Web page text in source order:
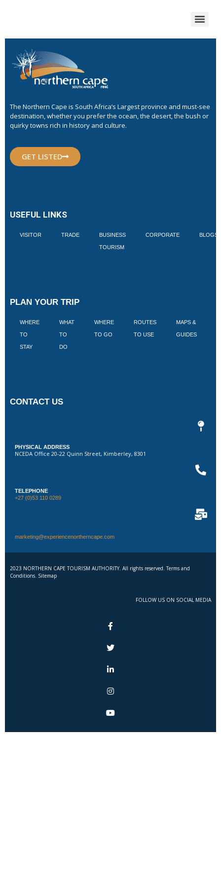
The Northern Cape is South Africa’s Largest province and must-see
destination, whether you prefer the ocean, the desert, the bush or
quirky towns rich in history and culture.
GET LISTED
USEFUL LINKS
VISITOR TRADE BUSINESS
TOURISM
CORPORATE BLOGS
PLAN YOUR TRIP
WHERE
TO
STAY
WHAT
TO
DO
WHERE
TO GO
ROUTES
TO USE
MAPS &
GUIDES
CONTACT US
PHYSICAL ADDRESS
NCEDA Office 20-22 Quinn Street, Kimberley, 8301
TELEPHONE
+27 (0)53 110 0289
marketing@experiencenortherncape.com
2023 NORTHERN CAPE TOURISM AUTHORITY. All rights reserved. Terms and
Conditions. Sitemap
FOLLOW US ON SOCIAL MEDIA